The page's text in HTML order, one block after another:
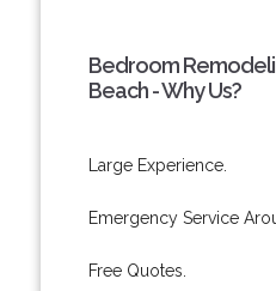
Bedroom
Beach - Why Us?
Large Experience.
Emergency Service
Free Quotes.